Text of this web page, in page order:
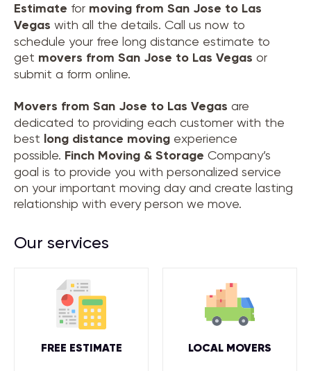
Estimate for moving from San Jose to Las
Vegas with all the details. Call us now to
schedule your free long distance estimate to
get movers from San Jose to Las Vegas or
submit a form online.
Movers from San Jose to Las Vegas are
dedicated to providing each customer with the
best long distance moving experience
possible. Finch Moving & Storage Company’s
goal is to provide you with personalized service
on your important moving day and create lasting
relationship with every person we move.
Our services
FREE ESTIMATE LOCAL MOVERS